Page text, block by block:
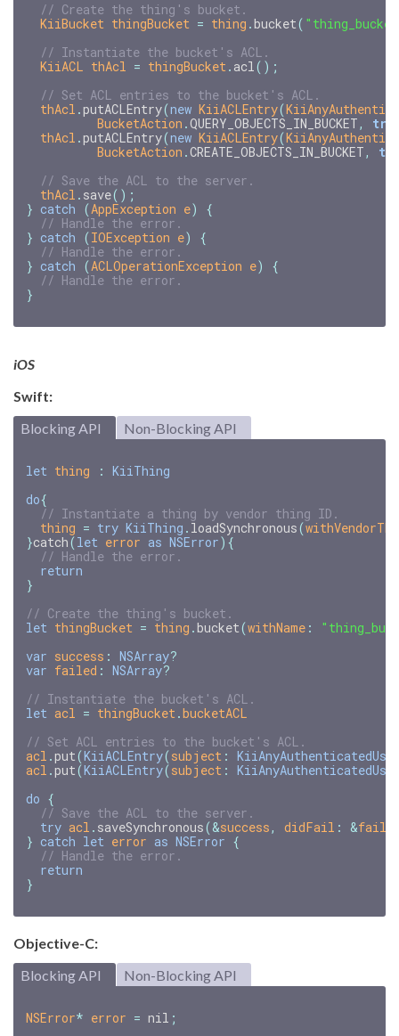
// Create the thing's bucket.
KiiBucket thingBucket = thing .bucket(
// Instantiate the bucket's ACL.
KiiACL thAcl = thingBucket . acl();
// Set ACL entries to the bucket's ACL.
thAcl .putACLEntry(new KiiACLEntry(
BucketAction .QUERY_OBJECTS_IN_BUCKET,
thAcl .putACLEntry(new KiiACLEntry(
BucketAction .CREATE_OBJECTS_IN_BUCKET,
// Save the ACL to the server.
thAcl . save();
} catch (AppException e)
{
// Handle the error.
} catch (IOException e)
{
// Handle the error.
} catch (ACLOperationException e)
{
// Handle the error.
}
iOS
Swift:
Blocking API
Non-Blocking API
let thing : KiiThing
do{
// Instantiate a thing by vendor thing ID.
thing = try KiiThing . loadSynchronous(
}catch(let error as NSError){
// Handle the error.
return
}
// Create the thing's bucket.
let thingBucket = thing .bucket(withName :
var success : NSArray?
var failed : NSArray?
// Instantiate the bucket's ACL.
let acl = thingBucket .bucketACL
// Set ACL entries to the bucket's ACL.
acl .put(KiiACLEntry(subject :
acl .put(KiiACLEntry(subject :
do {
// Save the ACL to the server.
try acl . saveSynchronous(&success, didFail : &
} catch let error as NSError {
// Handle the error.
return
}
Objective-C:
Blocking API
Non-Blocking API
NSError* error = nil ;